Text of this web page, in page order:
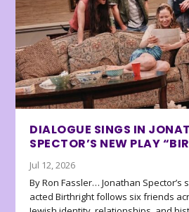
DIALOGUE SINGS IN
SPECTOR’S NEW PLAY
Jul 12, 2026
By Ron Fassler… Jonathan Spector’s
acted Birthright follows six friends